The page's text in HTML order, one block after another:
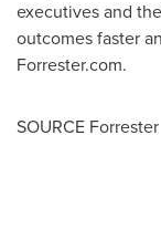
executives and
outcomes faster
Forrester.com.
SOURCE Forrester